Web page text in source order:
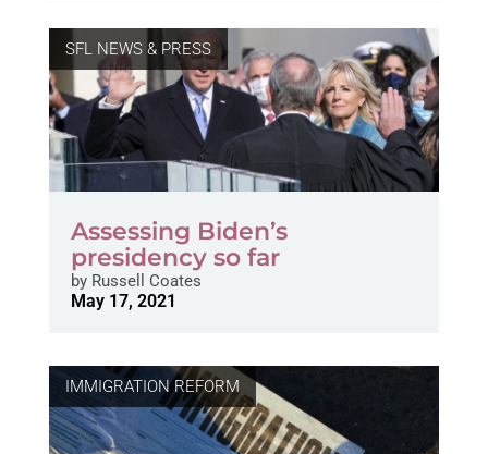
SFL NEWS & PRESS
Assessing Biden’s
presidency so far
byRussell Coates
May 17, 2021
IMMIGRATION REFORM